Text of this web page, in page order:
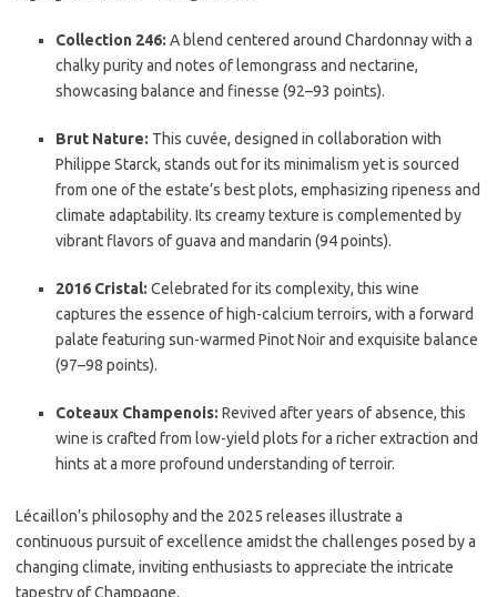
Collection 246: A blend centered around Chardonnay with a
chalky purity and notes of lemongrass and nectarine,
showcasing balance and finesse (92–93 points).
Brut Nature: This cuvée, designed in collaboration with
Philippe Starck, stands out for its minimalism yet is sourced
from one of the estate’s best plots, emphasizing ripeness and
climate adaptability. Its creamy texture is complemented by
vibrant flavors of guava and mandarin (94 points).
2016 Cristal: Celebrated for its complexity, this wine
captures the essence of high-calcium terroirs, with a forward
palate featuring sun-warmed Pinot Noir and exquisite balance
(97–98 points).
Coteaux Champenois: Revived after years of absence, this
wine is crafted from low-yield plots for a richer extraction and
hints at a more profound understanding of terroir.
Lécaillon’s philosophy and the 2025 releases illustrate a
continuous pursuit of excellence amidst the challenges posed by a
changing climate, inviting enthusiasts to appreciate the intricate
tapestry of Champagne.